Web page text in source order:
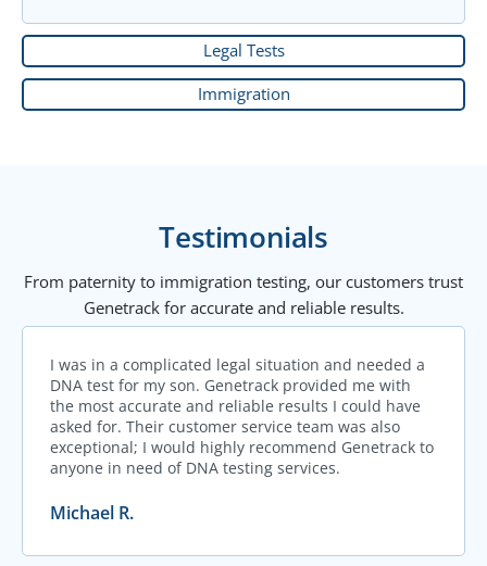
Legal Tests
Immigration
Testimonials
From paternity to immigration testing, our customers trust
Genetrack for accurate and reliable results.
I was in a complicated legal situation and needed a
DNA test for my son. Genetrack provided me with
the most accurate and reliable results I could have
asked for. Their customer service team was also
exceptional; I would highly recommend Genetrack to
anyone in need of DNA testing services.
Michael R.